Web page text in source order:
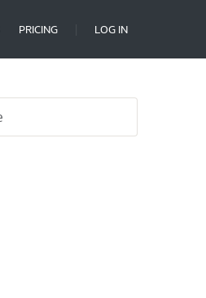
PRICING LOG IN